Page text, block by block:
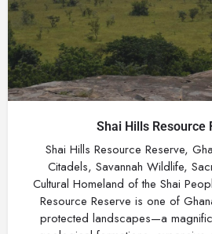
Shai Hills Resource
Shai Hills Resource Reserve,
Citadels, Savannah Wildlife,
Cultural Homeland of the Shai
Resource Reserve is one of
protected landscapes—a